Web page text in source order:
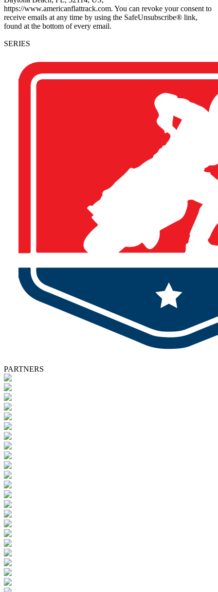
https://www.americanflattrack.com. You can revoke your consent to
receive emails at any time by using the SafeUnsubscribe® link,
found at the bottom of every email.
SERIES
PARTNERS